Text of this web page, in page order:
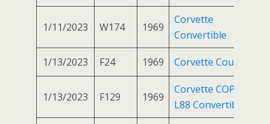
1/11/2023 W174 1969
Corvette
Convertible
1/13/2023 F24 1969 Corvette Coupe
1/13/2023 F129 1969
Corvette COPO
L88 Convertible